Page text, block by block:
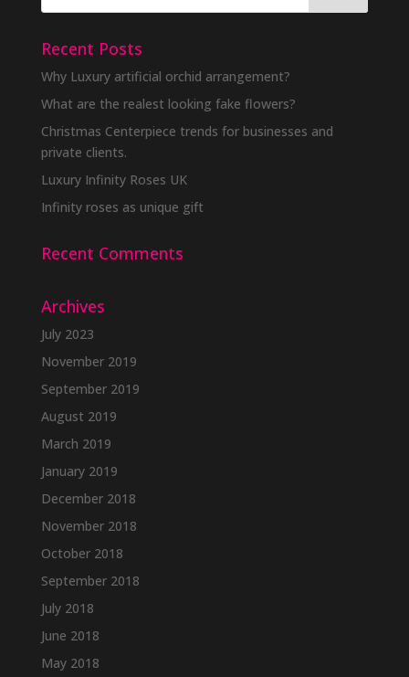
Recent Posts
Why Luxury artificial orchid arrangement?
What are the realest looking fake flowers?
Christmas Centerpiece trends for businesses and
private clients.
Luxury Infinity Roses UK
Infinity roses as unique gift
Recent Comments
Archives
July 2023
November 2019
September 2019
August 2019
March 2019
January 2019
December 2018
November 2018
October 2018
September 2018
July 2018
June 2018
May 2018